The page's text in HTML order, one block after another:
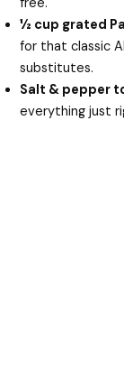
free.
½ cup grated
for that classic
substitutes.
Salt & pepper
everything just